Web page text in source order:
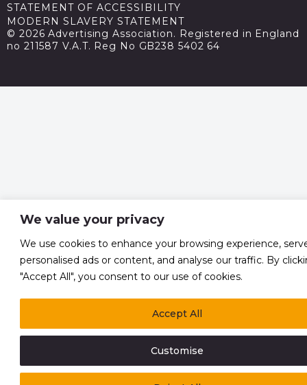
We value your privacy
We use cookies to enhance your browsing experience,
personalised ads or content, and analyse our traffic. By
"Accept All", you consent to our use of cookies.
Customise
Accept All
STATEMENT OF ACCESSIBILITY
MODERN SLAVERY STATEMENT
© 2026 Advertising Association. Registered in England
no 211587 V.A.T. Reg No GB238 5402 64